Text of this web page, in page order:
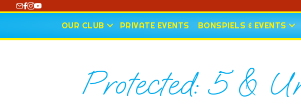
https://www.youtube.com/@CharlotteCurling
OUR CLUB PRIVATE EVENTS BONSPIELS & EVENTS
Protected: 5 &